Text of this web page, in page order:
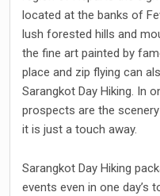
located at the banks of
lush forested hills and
the fine art painted by
place and zip flying can
Sarangkot Day Hiking. In
prospects are the
it is just a touch away.
Sarangkot Day Hiking
events even in one day’s